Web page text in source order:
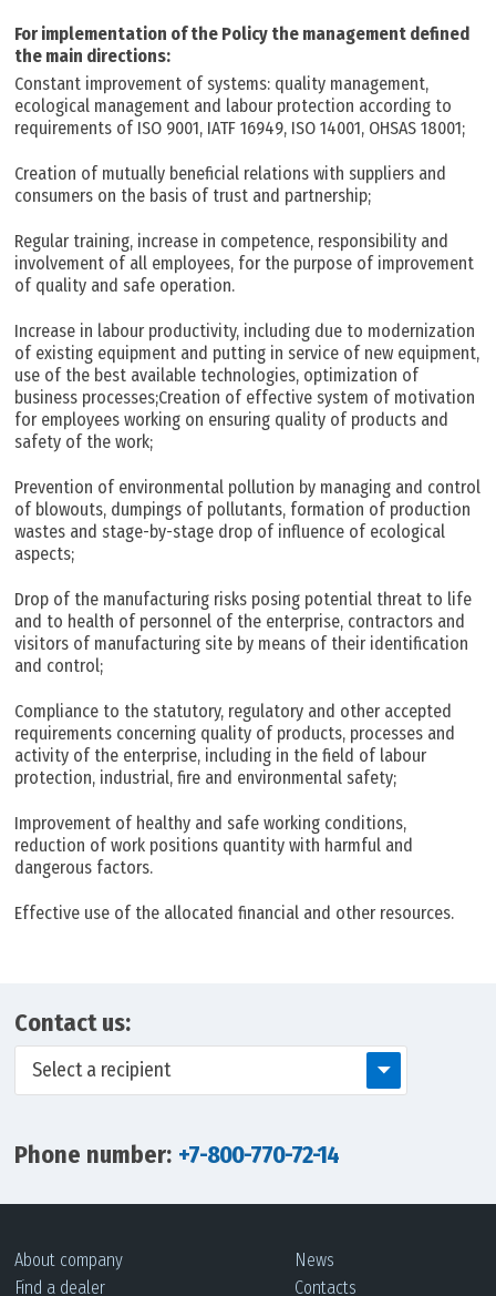
For implementation of the Policy the management defined
the main directions:
Constant improvement of systems: quality management,
ecological management and labour protection according to
requirements of ISO 9001, IATF 16949, ISO 14001, OHSAS 18001;
Creation of mutually beneficial relations with suppliers and
consumers on the basis of trust and partnership;
Regular training, increase in competence, responsibility and
involvement of all employees, for the purpose of improvement
of quality and safe operation.
Increase in labour productivity, including due to modernization
of existing equipment and putting in service of new equipment,
use of the best available technologies, optimization of
business processes;Creation of effective system of motivation
for employees working on ensuring quality of products and
safety of the work;
Prevention of environmental pollution by managing and control
of blowouts, dumpings of pollutants, formation of production
wastes and stage-by-stage drop of influence of ecological
aspects;
Drop of the manufacturing risks posing potential threat to life
and to health of personnel of the enterprise, contractors and
visitors of manufacturing site by means of their identification
and control;
Compliance to the statutory, regulatory and other accepted
requirements concerning quality of products, processes and
activity of the enterprise, including in the field of labour
protection, industrial, fire and environmental safety;
Improvement of healthy and safe working conditions,
reduction of work positions quantity with harmful and
dangerous factors.
Effective use of the allocated financial and other resources.
Contact us:
Select a recipient
Phone number: +7-800-770-72-14
About company
Find a dealer
News
Contacts